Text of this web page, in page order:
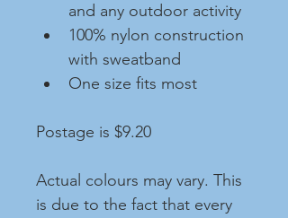
and any outdoor activity
100% nylon construction
with sweatband
One size fits most
Postage is $9.20
Actual colours may vary. This
is due to the fact that every